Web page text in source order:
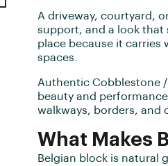
A driveway, courtyard,
support, and a look that
place because it
spaces.
Authentic Cobblestone
beauty and
walkways, borders, and
What Makes
Belgian block is natural